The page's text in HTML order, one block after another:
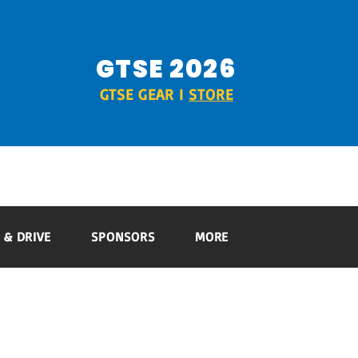
GTSE 2026
GTSE GEAR I STORE
& DRIVE SPONSORS MORE